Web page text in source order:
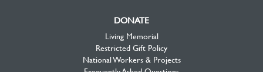
DONATE
Living Memorial
Restricted Gift Policy
National Workers & Projects